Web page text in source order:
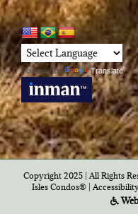
Powered by Translate
Copyright 2025 | All Rights
Isles Condos®|